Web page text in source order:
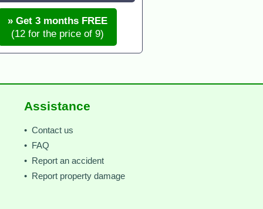
» Get 3 months FREE
(12 for the price of 9)
Assistance
• Contact us
• FAQ
• Report an accident
• Report property damage